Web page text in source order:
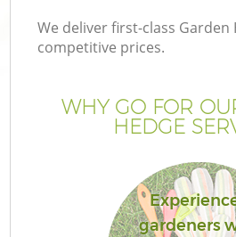
We deliver first-class Garden
competitive prices.
WHY GO FOR
HEDGE
gardeners